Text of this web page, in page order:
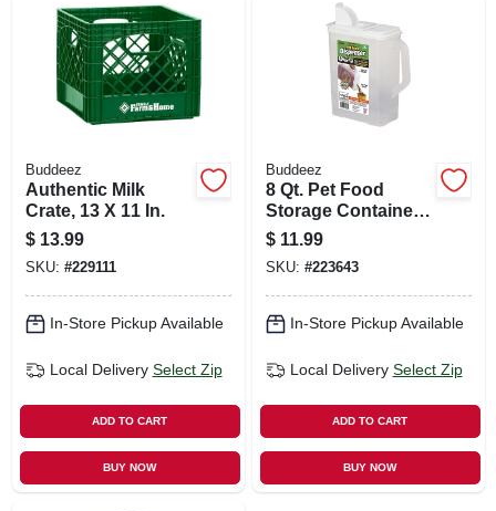
Buddeez
Authentic Milk
Crate, 13 X 11 In.
$ 13.99
SKU: #229111
In-Store Pickup Available
Local Delivery Select Zip
ADD TO CART
BUY NOW
Buddeez
8 Qt. Pet Food
Storage Container
& Dispenser, Holds
8-lbs.
$ 11.99
SKU: #223643
In-Store Pickup Available
Local Delivery Select Zip
ADD TO CART
BUY NOW